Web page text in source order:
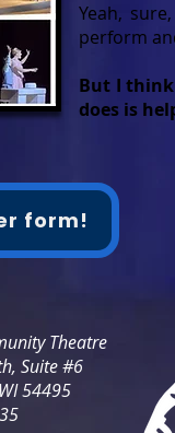
Yeah,
perform
But I
does is
form!
Theatre
Suite #6
54495